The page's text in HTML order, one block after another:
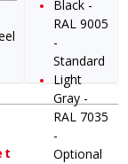
Black -
RAL 9005
-
Standard
Light
Gray -
RAL 7035
-
Optional